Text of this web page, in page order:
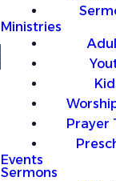
Ministries
Prayer
Events
Sermons